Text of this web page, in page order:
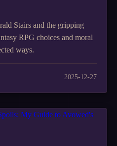
Stairs and the gripping
RPG choices and moral
ways.
2025-12-27